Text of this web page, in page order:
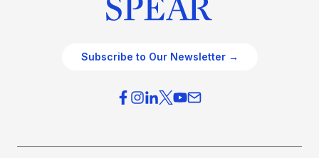
Subscribe to Our Newsletter →